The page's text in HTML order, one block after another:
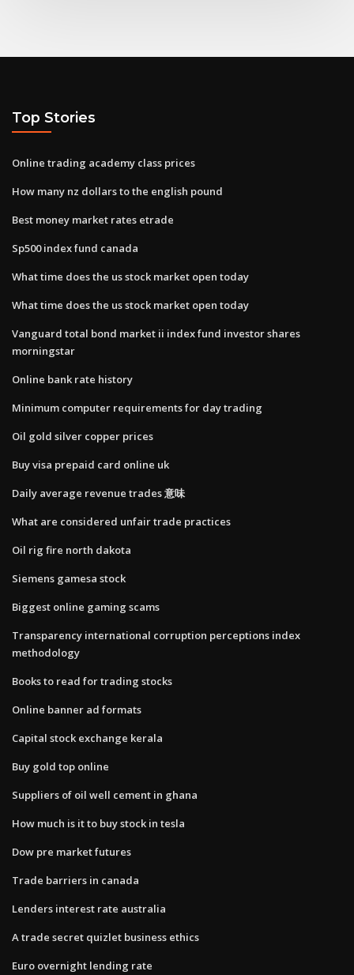
Top Stories
Online trading academy class prices
How many nz dollars to the english pound
Best money market rates etrade
Sp500 index fund canada
What time does the us stock market open today
What time does the us stock market open today
Vanguard total bond market ii index fund investor shares
morningstar
Online bank rate history
Minimum computer requirements for day trading
Oil gold silver copper prices
Buy visa prepaid card online uk
Daily average revenue trades 意味
What are considered unfair trade practices
Oil rig fire north dakota
Siemens gamesa stock
Biggest online gaming scams
Transparency international corruption perceptions index
methodology
Books to read for trading stocks
Online banner ad formats
Capital stock exchange kerala
Buy gold top online
Suppliers of oil well cement in ghana
How much is it to buy stock in tesla
Dow pre market futures
Trade barriers in canada
Lenders interest rate australia
A trade secret quizlet business ethics
Euro overnight lending rate